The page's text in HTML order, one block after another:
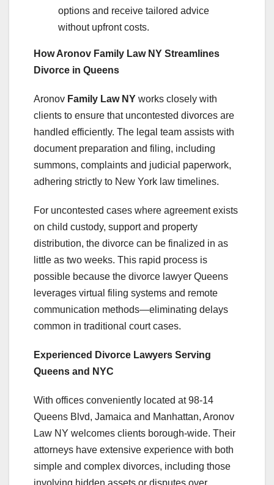
options and receive tailored advice
without upfront costs.
How Aronov Family Law NY Streamlines
Divorce in Queens
Aronov Family Law NY works closely with
clients to ensure that uncontested divorces are
handled efficiently. The legal team assists with
document preparation and filing, including
summons, complaints and judicial paperwork,
adhering strictly to New York law timelines.
For uncontested cases where agreement exists
on child custody, support and property
distribution, the divorce can be finalized in as
little as two weeks. This rapid process is
possible because the divorce lawyer Queens
leverages virtual filing systems and remote
communication methods—eliminating delays
common in traditional court cases.
Experienced Divorce Lawyers Serving
Queens and NYC
With offices conveniently located at 98-14
Queens Blvd, Jamaica and Manhattan, Aronov
Law NY welcomes clients borough-wide. Their
attorneys have extensive experience with both
simple and complex divorces, including those
involving hidden assets or disputes over